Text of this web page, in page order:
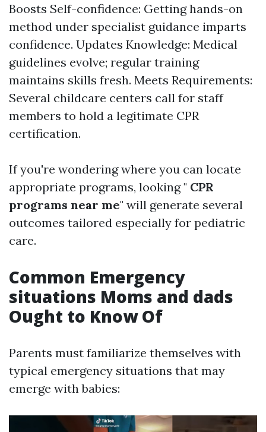
Boosts Self-confidence: Getting hands-on
method under specialist guidance imparts
confidence. Updates Knowledge: Medical
guidelines evolve; regular training
maintains skills fresh. Meets Requirements:
Several childcare centers call for staff
members to hold a legitimate CPR
certification.
If you're wondering where you can locate
appropriate programs, looking " CPR
programs near me" will generate several
outcomes tailored especially for pediatric
care.
Common Emergency
situations Moms and dads
Ought to Know Of
Parents must familiarize themselves with
typical emergency situations that may
emerge with babies: